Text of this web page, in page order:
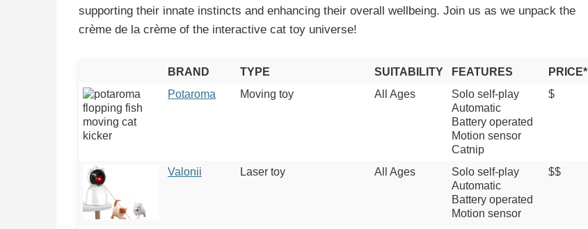
supporting their innate instincts and enhancing their overall wellbeing. Join us as we unpack the
crème de la crème of the interactive cat toy universe!
BRAND TYPE SUITABILITY FEATURES PRICE*
Potaroma
Moving toy All Ages
Solo self-play
Automatic
Battery operated
Motion sensor
Catnip
$
Valonii Laser toy All Ages
Solo self-play
Automatic
Battery operated
Motion sensor
$$